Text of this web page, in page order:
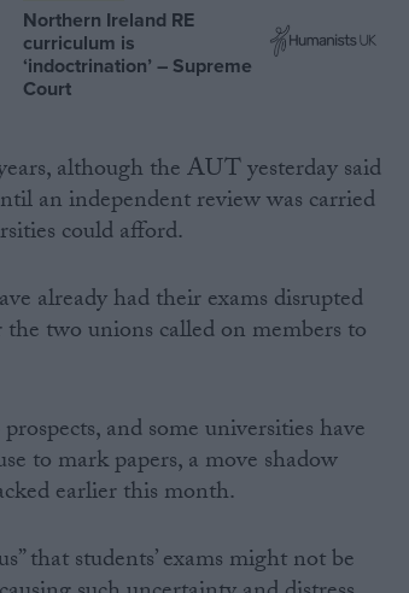
Northern Ireland RE
curriculum is
‘indoctrination’ – Supreme
Court
although the AUT yesterday said
an independent review was carried
could afford.
already had their exams disrupted
two unions called on members to
and some universities have
to mark papers, a move shadow
earlier this month.
that students’ exams might not be